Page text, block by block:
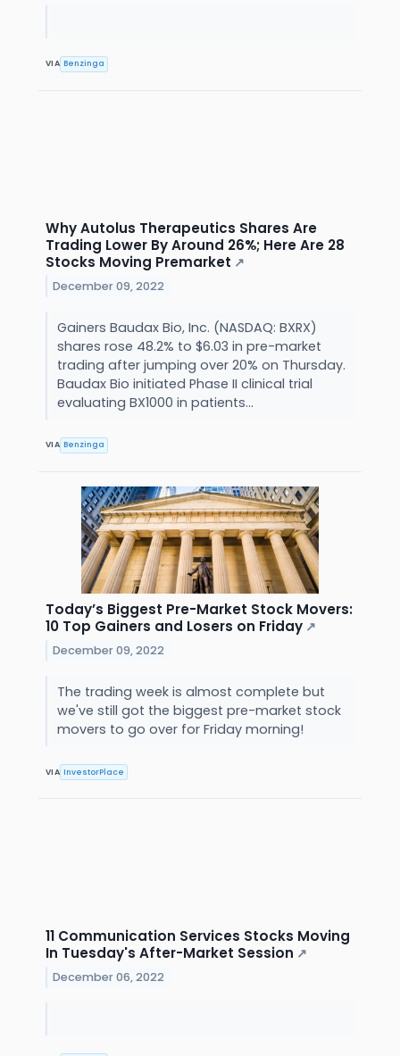
VIA Benzinga
Why Autolus Therapeutics Shares Are
Trading Lower By Around 26%; Here Are 28
Stocks Moving Premarket ↗
December 09, 2022
Gainers Baudax Bio, Inc. (NASDAQ: BXRX)
shares rose 48.2% to $6.03 in pre-market
trading after jumping over 20% on Thursday.
Baudax Bio initiated Phase II clinical trial
evaluating BX1000 in patients...
VIA Benzinga
Today’s Biggest Pre-Market Stock Movers:
10 Top Gainers and Losers on Friday ↗
December 09, 2022
The trading week is almost complete but
we've still got the biggest pre-market stock
movers to go over for Friday morning!
VIA InvestorPlace
11 Communication Services Stocks Moving
In Tuesday's After-Market Session ↗
December 06, 2022